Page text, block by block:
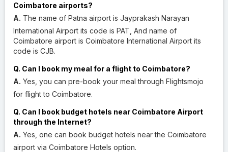
Coimbatore airports?
A. The name of Patna airport is Jayprakash Narayan
International Airport its code is PAT, And name of
Coimbatore airport is Coimbatore International Airport its
code is CJB.
Q. Can I book my meal for a flight to Coimbatore?
A. Yes, you can pre-book your meal through Flightsmojo
for flight to Coimbatore.
Q. Can I book budget hotels near Coimbatore Airport
through the Internet?
A. Yes, one can book budget hotels near the Coimbatore
airport via Coimbatore Hotels option.